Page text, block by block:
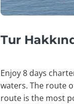
Tur
Enjoy 8 days
waters. The route
route is the most